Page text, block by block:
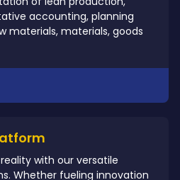
accounting, planning
materials, materials, goods
with our versatile
Whether fueling innovation